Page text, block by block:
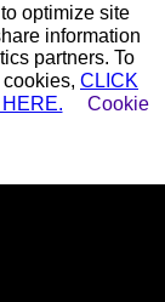
optimize site
information
partners. To
CLICK
Cookie